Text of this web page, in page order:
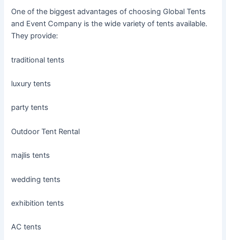
One of the biggest advantages of choosing Global Tents
and Event Company is the wide variety of tents available.
They provide:
traditional tents
luxury tents
party tents
Outdoor Tent Rental
majlis tents
wedding tents
exhibition tents
AC tents